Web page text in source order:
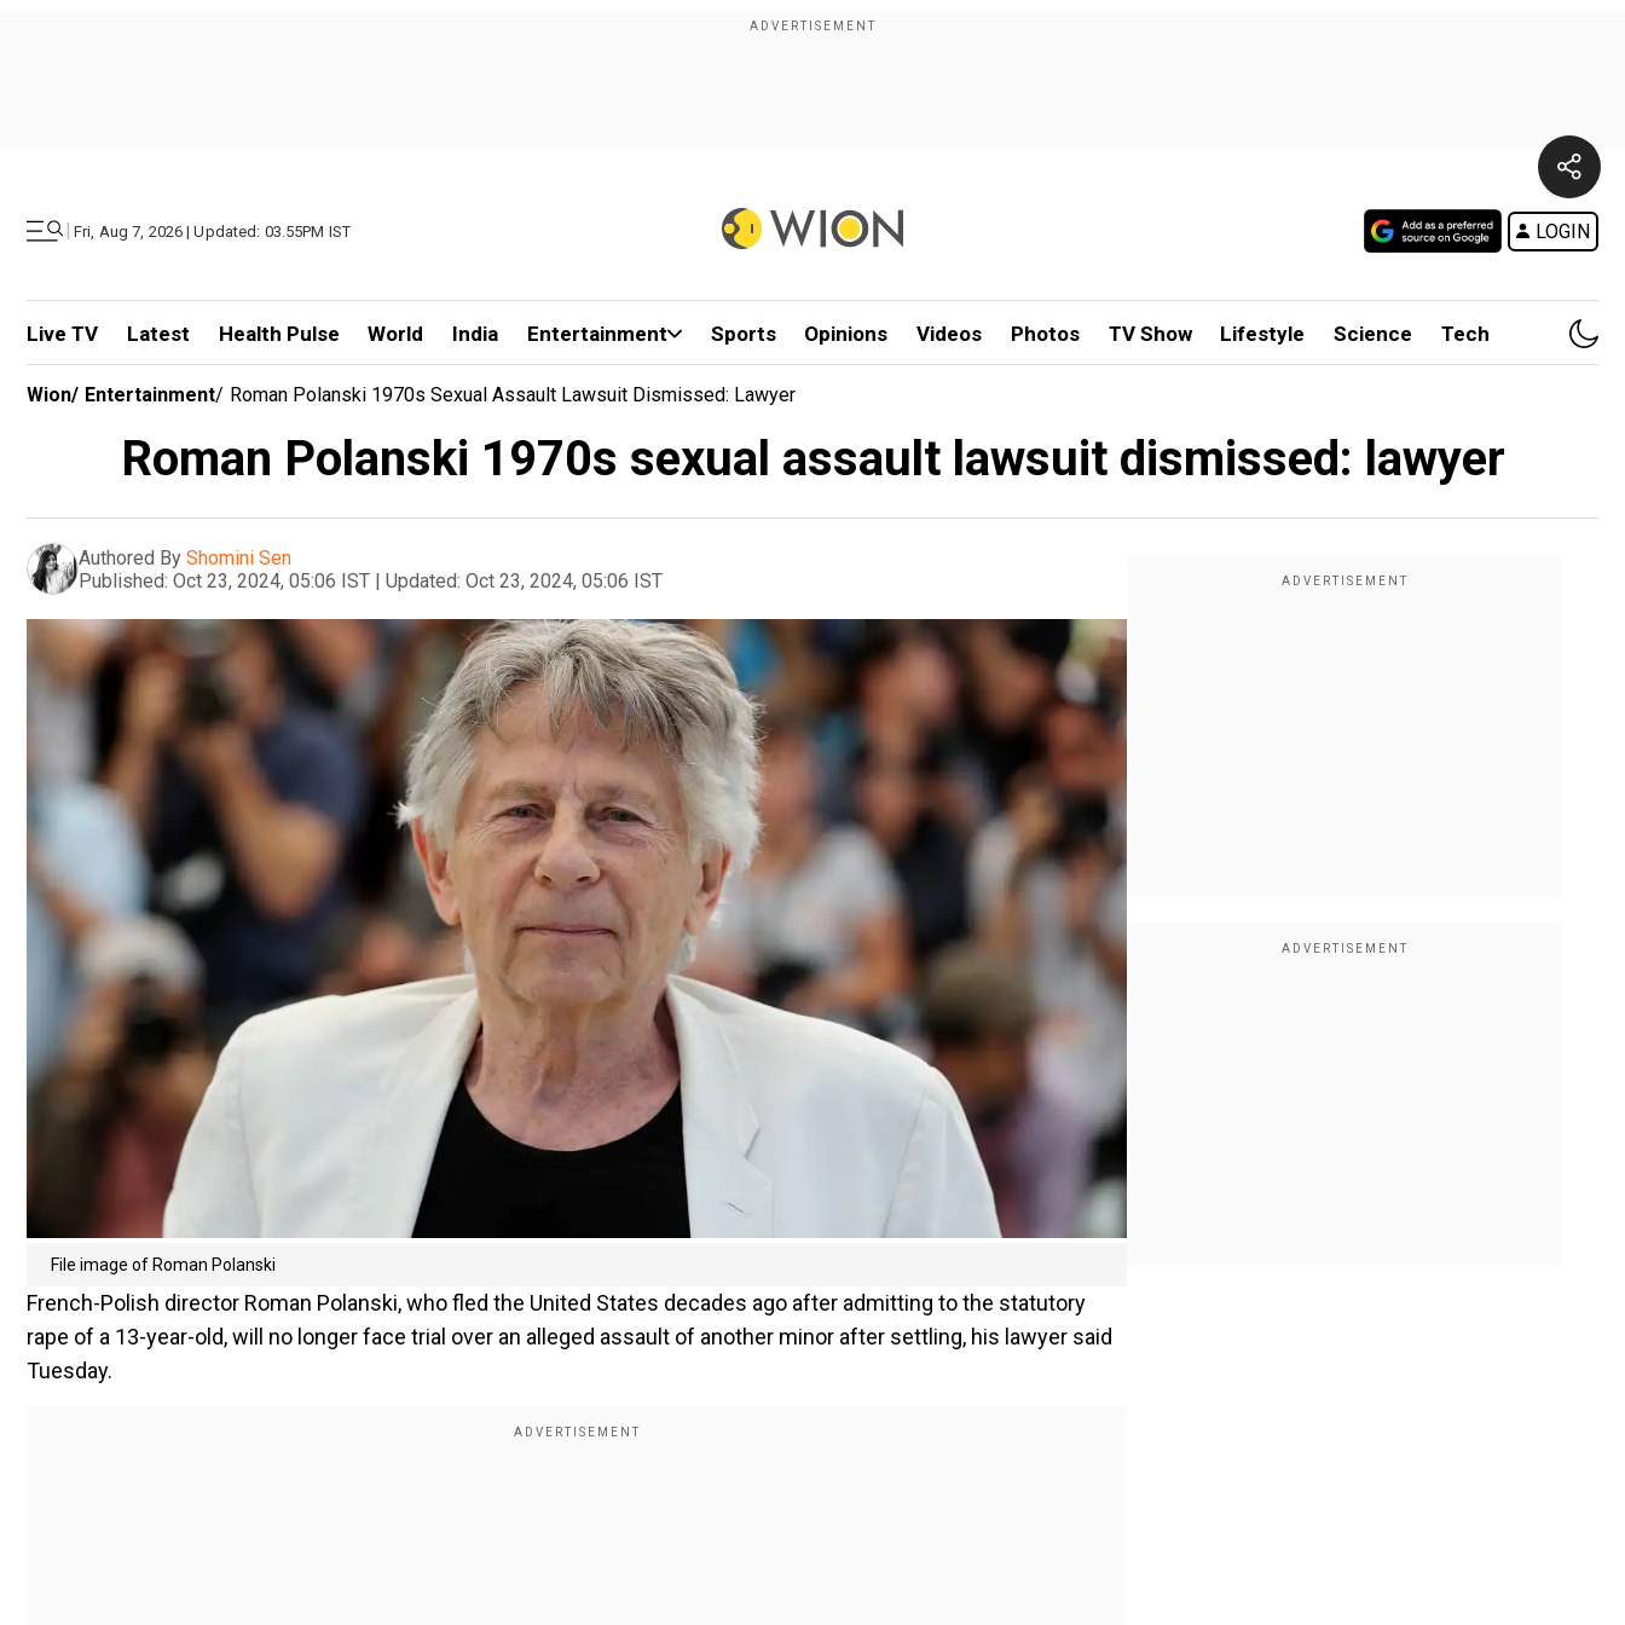
| Fri, Aug 7, 2026 | Updated: 03.55PM IST LOGIN
Live TV Latest Health Pulse World India Entertainment Sports Opinions Videos Photos TV Show Lifestyle Science Tech
Wion/ Entertainment/ Roman Polanski 1970s Sexual Assault Lawsuit Dismissed: Lawyer
Roman Polanski 1970s sexual assault lawsuit dismissed: lawyer
Authored By Shomini Sen
Published: Oct 23, 2024, 05:06 IST | Updated: Oct 23, 2024, 05:06 IST
File image of Roman Polanski
French-Polish director Roman Polanski, who fled the United States decades ago after admitting to the statutory
rape of a 13-year-old, will no longer face trial over an alleged assault of another minor after settling, his lawyer said
Tuesday.